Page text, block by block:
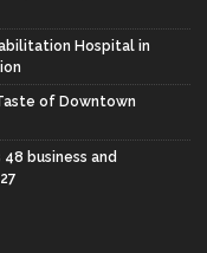
Hospital in
of Downtown
business and